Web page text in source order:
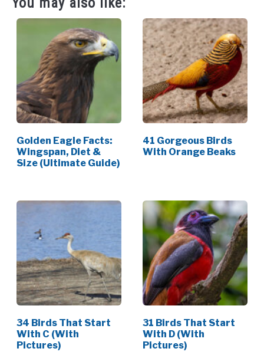
Golden Eagle Facts:
Wingspan, Diet &
Size (Ultimate Guide)
41 Gorgeous Birds
With Orange Beaks
34 Birds That Start
With C (With
Pictures)
31 Birds That Start
With D (With
Pictures)